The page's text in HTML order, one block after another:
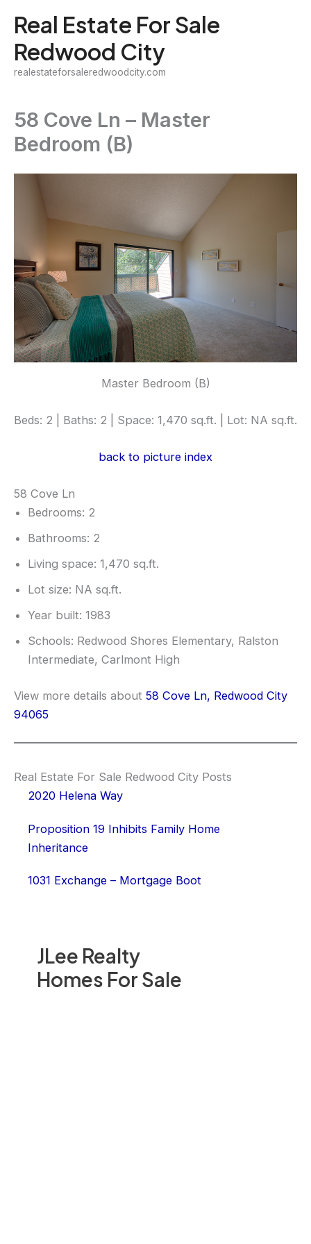
content
Real Estate For Sale
Redwood City
realestateforsaleredwoodcity.com
JLee Realty
Homes For Sale
58 Cove Ln – Master
Bedroom (B)
Master Bedroom (B)
Beds: 2 | Baths: 2 | Space: 1,470 sq.ft. | Lot: NA sq.ft.
back to picture index
58 Cove Ln
Bedrooms: 2
Bathrooms: 2
Living space: 1,470 sq.ft.
Lot size: NA sq.ft.
Year built: 1983
Schools: Redwood Shores Elementary, Ralston
Intermediate, Carlmont High
View more details about 58 Cove Ln, Redwood City
94065
Real Estate For Sale Redwood City Posts
2020 Helena Way
Proposition 19 Inhibits Family Home
Inheritance
1031 Exchange – Mortgage Boot